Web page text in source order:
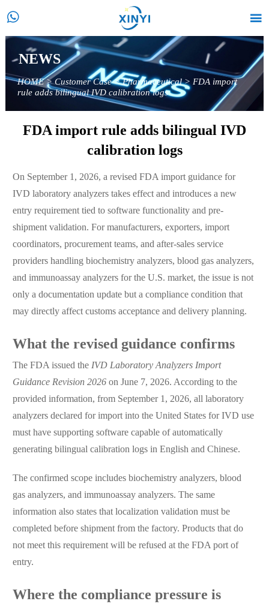
 
NEWS
HOME>Customer Case>Pharmaceutical>FDA import
rule adds bilingual IVD calibration logs
FDA import rule adds bilingual IVD
calibration logs
On September 1, 2026, a revised FDA import guidance for
IVD laboratory analyzers takes effect and introduces a new
entry requirement tied to software functionality and pre-
shipment validation. For manufacturers, exporters, import
coordinators, procurement teams, and after-sales service
providers handling biochemistry analyzers, blood gas analyzers,
and immunoassay analyzers for the U.S. market, the issue is not
only a documentation update but a compliance condition that
may directly affect customs acceptance and delivery planning.
What the revised guidance confirms
The FDA issued the IVD Laboratory Analyzers Import
Guidance Revision 2026on June 7, 2026. According to the
provided information, from September 1, 2026, all laboratory
analyzers declared for import into the United States for IVD use
must have supporting software capable of automatically
generating bilingual calibration logs in English and Chinese.
The confirmed scope includes biochemistry analyzers, blood
gas analyzers, and immunoassay analyzers. The same
information also states that localization validation must be
completed before shipment from the factory. Products that do
not meet this requirement will be refused at the FDA port of
entry.
Where the compliance pressure is